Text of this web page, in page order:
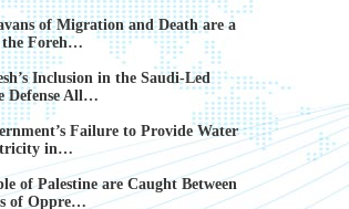
of Migration and Death are a
the Foreh…
Inclusion in the Saudi-Led
Defense All…
Failure to Provide Water
in…
of Palestine are Caught Between
of Oppre…